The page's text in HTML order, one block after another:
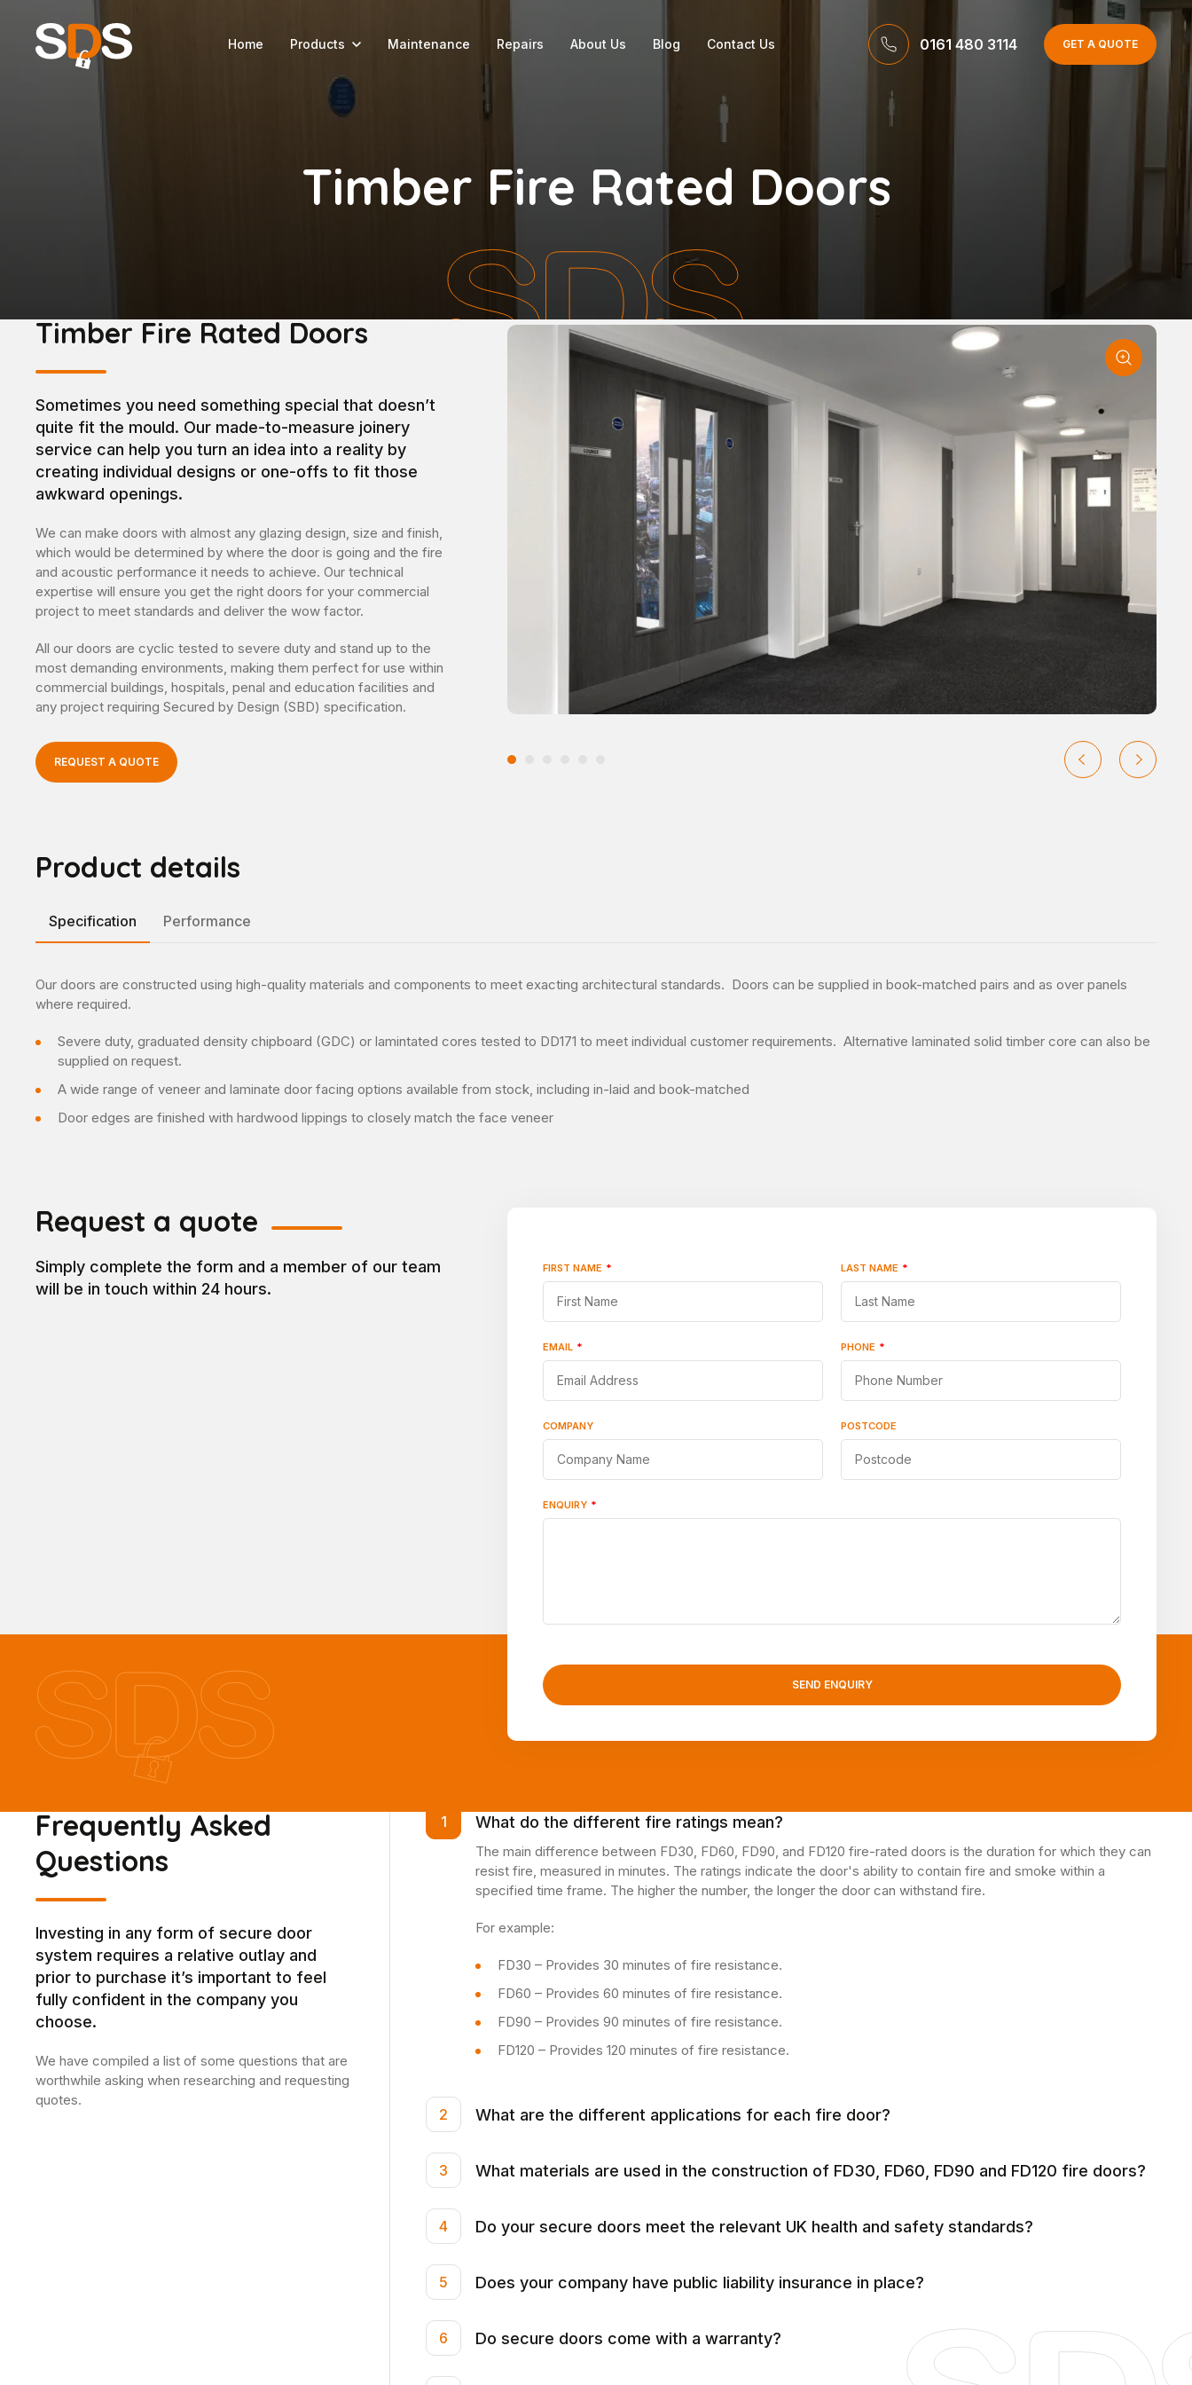
Home Products Maintenance Repairs About Us Blog Contact Us 0161 480 3114 GET A QUOTE
Timber Fire Rated Doors
Timber Fire Rated Doors
Sometimes you need something special that doesn’t
quite fit the mould. Our made-to-measure joinery
service can help you turn an idea into a reality by
creating individual designs or one-offs to fit those
awkward openings.
We can make doors with almost any glazing design, size and finish,
which would be determined by where the door is going and the fire
and acoustic performance it needs to achieve. Our technical
expertise will ensure you get the right doors for your commercial
project to meet standards and deliver the wow factor.
All our doors are cyclic tested to severe duty and stand up to the
most demanding environments, making them perfect for use within
commercial buildings, hospitals, penal and education facilities and
any project requiring Secured by Design (SBD) specification.
REQUEST A QUOTE
Product details
Specification Performance
Our doors are constructed using high-quality materials and components to meet exacting architectural standards. Doors can be supplied in book-matched pairs and as over panels
where required.
Severe duty, graduated density chipboard (GDC) or lamintated cores tested to DD171 to meet individual customer requirements. Alternative laminated solid timber core can also be
supplied on request.
A wide range of veneer and laminate door facing options available from stock, including in-laid and book-matched
Door edges are finished with hardwood lippings to closely match the face veneer
Request a quote
Simply complete the form and a member of our team
will be in touch within 24 hours.
"*"
indicates
FIRST NAME * LAST NAME *
EMAIL * PHONE *
COMPANY POSTCODE
ENQUIRY *
SEND ENQUIRY
Frequently Asked
Questions
Investing in any form of secure door
system requires a relative outlay and
prior to purchase it’s important to feel
fully confident in the company you
choose.
We have compiled a list of some questions that are
worthwhile asking when researching and requesting
quotes.
1 What do the different fire ratings mean?
The main difference between FD30, FD60, FD90, and FD120 fire-rated doors is the duration for which they can
resist fire, measured in minutes. The ratings indicate the door's ability to contain fire and smoke within a
specified time frame. The higher the number, the longer the door can withstand fire.
For example:
FD30 – Provides 30 minutes of fire resistance.
FD60 – Provides 60 minutes of fire resistance.
FD90 – Provides 90 minutes of fire resistance.
FD120 – Provides 120 minutes of fire resistance.
2 What are the different applications for each fire door?
3 What materials are used in the construction of FD30, FD60, FD90 and FD120 fire doors?
4 Do your secure doors meet the relevant UK health and safety standards?
5 Does your company have public liability insurance in place?
6 Do secure doors come with a warranty?